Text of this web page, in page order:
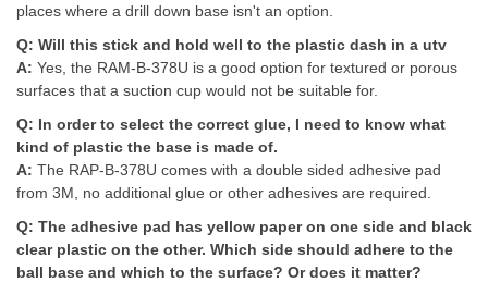
places where a drill down base isn't an option.
Q: Will this stick and hold well to the plastic dash in a utv
A: Yes, the RAM-B-378U is a good option for textured or porous
surfaces that a suction cup would not be suitable for.
Q: In order to select the correct glue, I need to know what
kind of plastic the base is made of.
A: The RAP-B-378U comes with a double sided adhesive pad
from 3M, no additional glue or other adhesives are required.
Q: The adhesive pad has yellow paper on one side and black
clear plastic on the other. Which side should adhere to the
ball base and which to the surface? Or does it matter?